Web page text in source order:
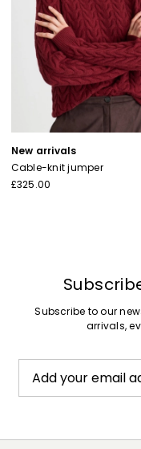
New arrivals
Cable-knit jumper
£325.00
Subscribe to our
arrivals,
Add your email